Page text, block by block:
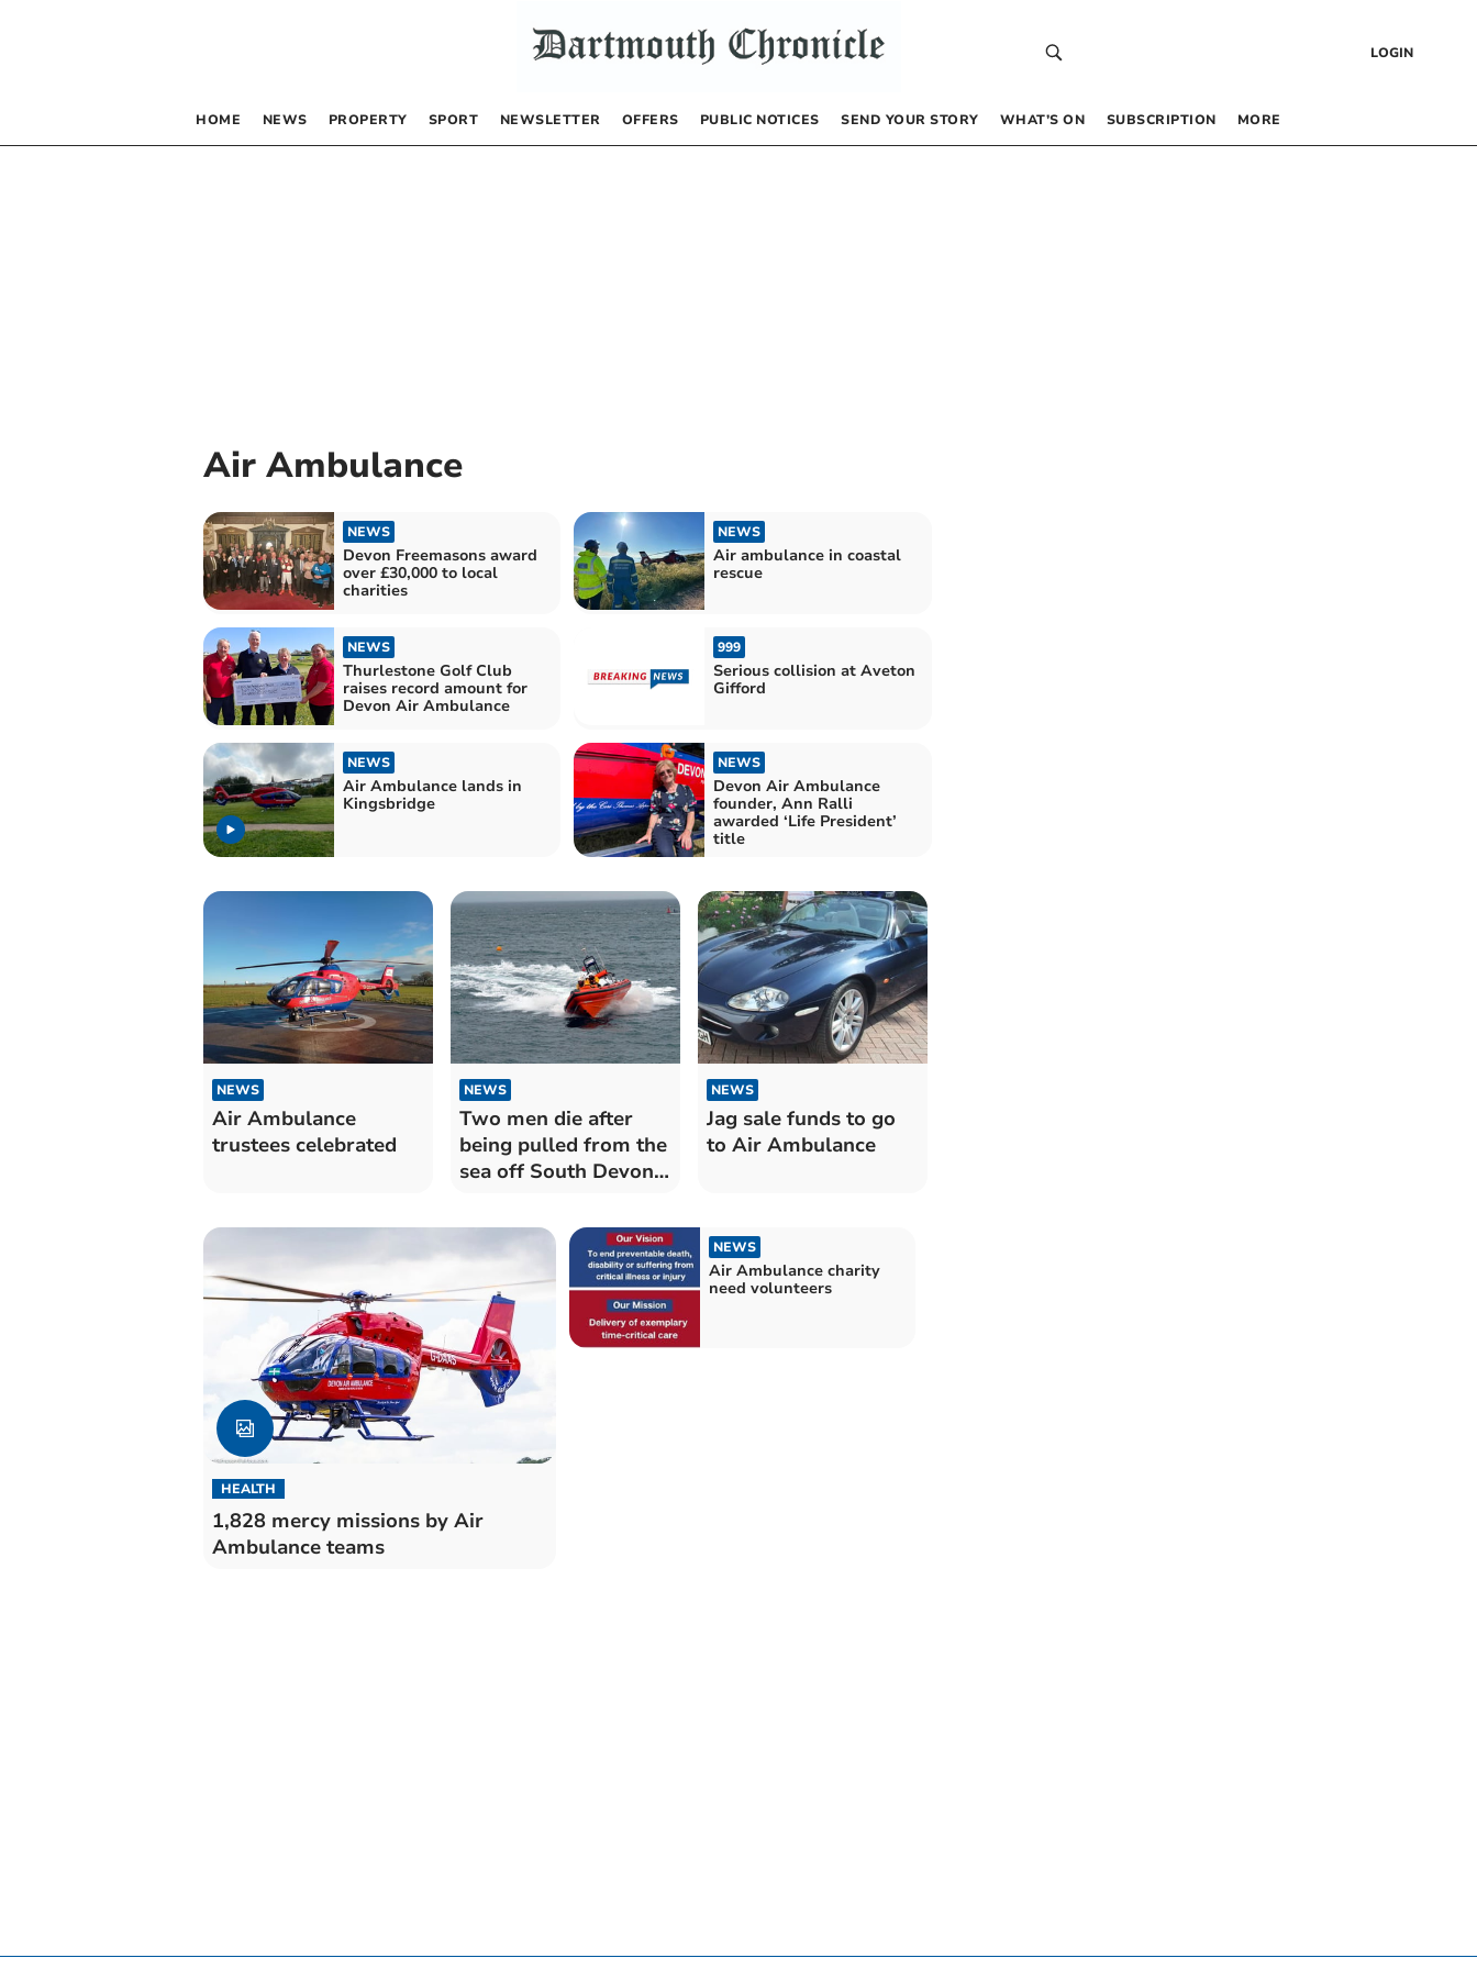
LOGIN
HOME NEWS PROPERTY SPORT NEWSLETTER OFFERS PUBLIC NOTICES SEND YOUR STORY WHAT’S ON SUBSCRIPTION MORE
Air Ambulance
NEWS
Devon Freemasons award
over £30,000 to local
charities
NEWS
Air ambulance in coastal
rescue
NEWS
Thurlestone Golf Club
raises record amount for
Devon Air Ambulance
999
Serious collision at Aveton
Gifford
NEWS
Air Ambulance lands in
Kingsbridge
NEWS
Devon Air Ambulance
founder, Ann Ralli
awarded ‘Life President’
title
NEWS
Air Ambulance
trustees celebrated
NEWS
Two men die after
being pulled from the
sea off South Devon
NEWS
Jag sale funds to go
to Air Ambulance
HEALTH
1,828 mercy missions by Air
Ambulance teams
NEWS
Air Ambulance charity
need volunteers